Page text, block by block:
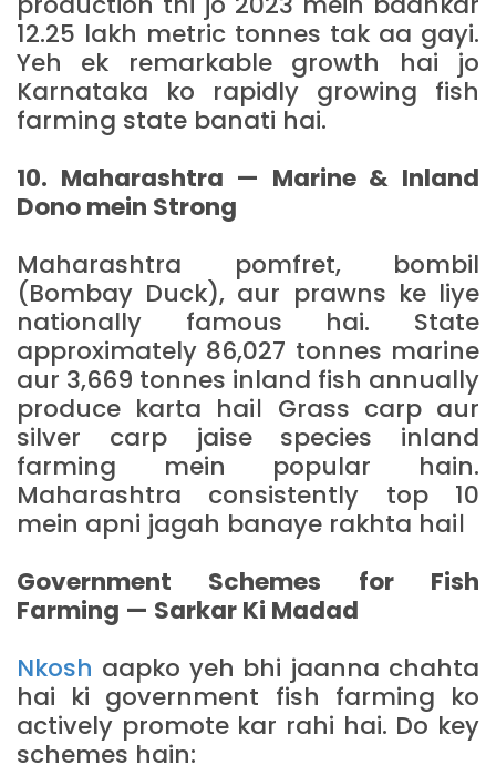
12.25 lakh metric tonnes tak aa gayi.
Yeh ek remarkable growth hai jo
Karnataka ko rapidly growing fish
farming state banati hai.
10. Maharashtra — Marine & Inland
Dono mein Strong
Maharashtra pomfret, bombil
(Bombay Duck), aur prawns ke liye
nationally famous hai. State
approximately 86,027 tonnes marine
aur 3,669 tonnes inland fish annually
produce karta hai। Grass carp aur
silver carp jaise species inland
farming mein popular hain.
Maharashtra consistently top 10
mein apni jagah banaye rakhta hai।
Government Schemes for Fish
Farming — Sarkar Ki Madad
Nkosh aapko yeh bhi jaanna chahta
hai ki government fish farming ko
actively promote kar rahi hai. Do key
schemes hain: